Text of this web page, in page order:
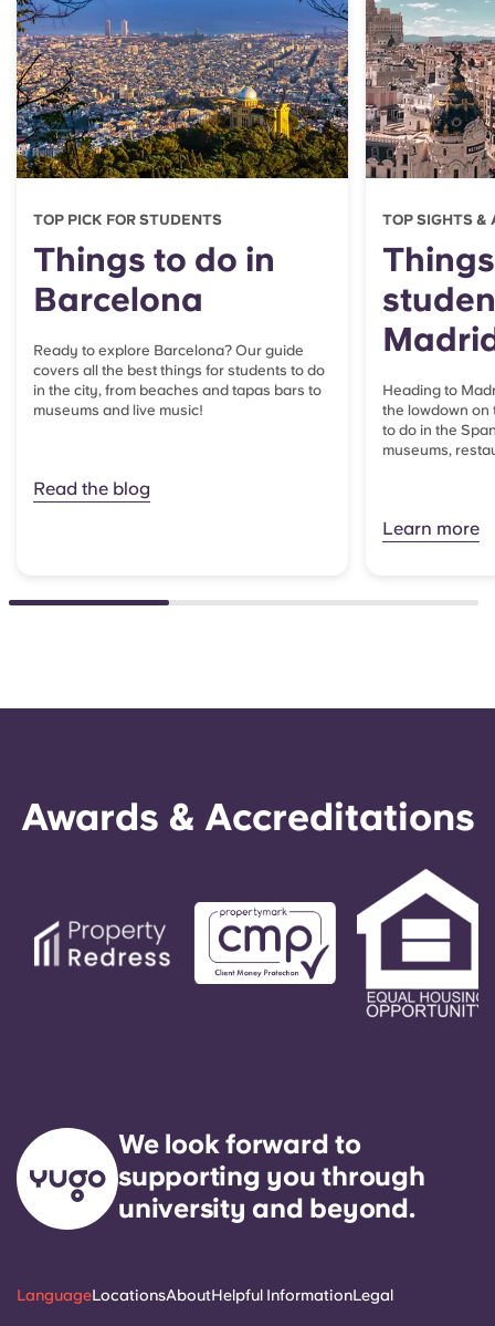
TOP PICK FOR STUDENTS
Things to do in
Barcelona
Ready to explore Barcelona? Our guide
covers all the best things for students to do
in the city, from beaches and tapas bars to
museums and live music!
Read the blog
TOP SIGHTS &
Heading to
the lowdown on
to do in the
museums,
Learn more
Awards & Accreditations
We look forward to
supporting you through
university and beyond.
LanguageLocationsAboutHelpful InformationLegal